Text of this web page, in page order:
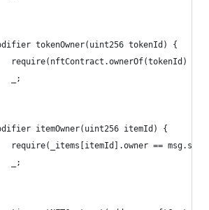
tokenOwner(uint256 tokenId) {
require(nftContract.ownerOf(tokenId) ==
_;
itemOwner(uint256 itemId) {
require(_items[itemId].owner ==
_;